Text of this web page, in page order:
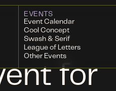
EVENTS
Event Calendar
Cool Concept
Swash & Serif
League of Letters
Other Events
for